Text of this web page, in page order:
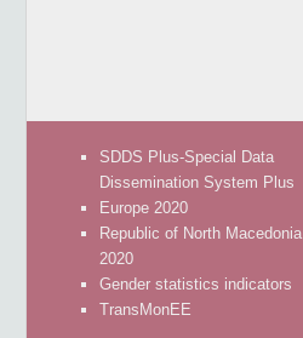
SDDS Plus-Special Data
Dissemination System Plus
Europe 2020
Republic of North Macedonia
2020
Gender statistics indicators
TransMonEE